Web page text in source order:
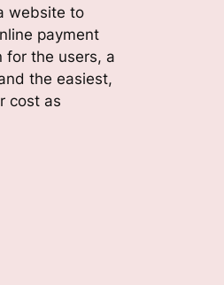
website to
payment
for the users, a
the easiest,
cost as